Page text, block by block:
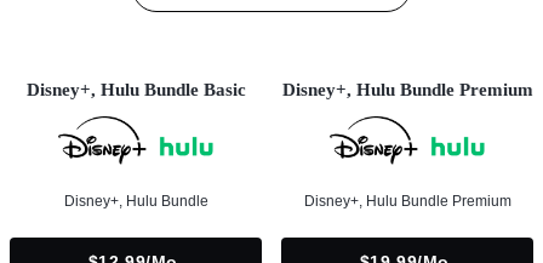
Disney+, Hulu Bundle Basic
Disney+, Hulu Bundle
Disney+, Hulu Bundle Premium
Disney+, Hulu Bundle Premium